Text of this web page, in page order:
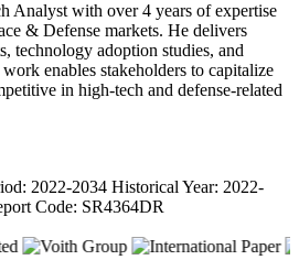
Analyst with over 4 years of expertise
& Defense markets. He delivers
technology adoption studies, and
work enables stakeholders to capitalize
in high-tech and defense-related
2022-2034 Historical Year: 2022-
Code: SR4364DR